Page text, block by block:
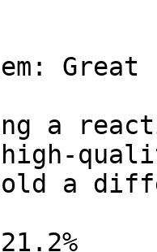
a
high-
told a